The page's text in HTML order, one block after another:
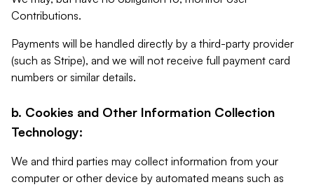
Contributions.
Payments will be handled directly by a third-party provider
(such as Stripe), and we will not receive full payment card
numbers or similar details.
b. Cookies and Other Information Collection
Technology:
We and third parties may collect information from your
computer or other device by automated means such as